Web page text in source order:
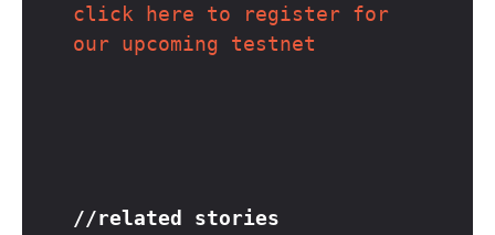
click here to register for
our upcoming testnet
//related stories